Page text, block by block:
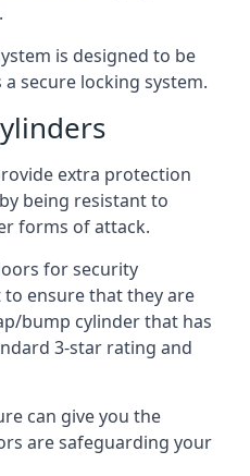
is designed to be
secure locking system.
extra protection
being resistant to
forms of attack.
for security
ensure that they are
bump cylinder that has
3-star rating and
can give you the
are safeguarding your